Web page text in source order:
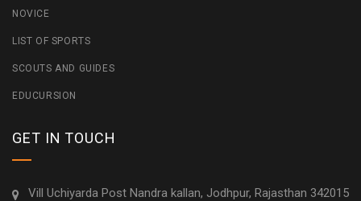
NOVICE
LIST OF SPORTS
SCOUTS AND GUIDES
EDUCURSION
GET IN TOUCH
Vill Uchiyarda Post Nandra kallan, Jodhpur, Rajasthan 342015